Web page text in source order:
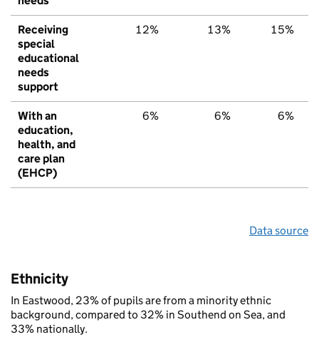
Receiving
special
educational
needs
support
12% 13% 15%
With an
education,
health, and
care plan
(EHCP)
6% 6% 6%
Data source
Ethnicity
In Eastwood, 23% of pupils are from a minority ethnic
background, compared to 32% in Southend on Sea, and
33% nationally.